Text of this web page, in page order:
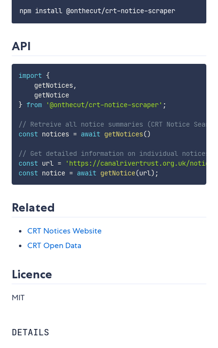
API
import {
    getNotices
,
    getNotice
} from '@onthecut/crt-notice-scraper' ;
// Retreive all notice summaries (CRT Notice
const notices = await getNotices()
// Get detailed information on individual notices
const url =
'https://canalrivertrust.org.uk/notices/
const notice = await getNotice(url) ;
Related
CRT Notices Website
CRT Open Data
Licence
MIT
DETAILS